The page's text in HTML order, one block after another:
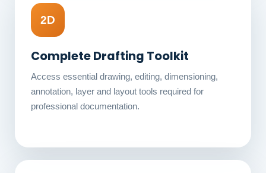
2D
Complete Drafting Toolkit
Access essential drawing, editing, dimensioning,
annotation, layer and layout tools required for
professional documentation.